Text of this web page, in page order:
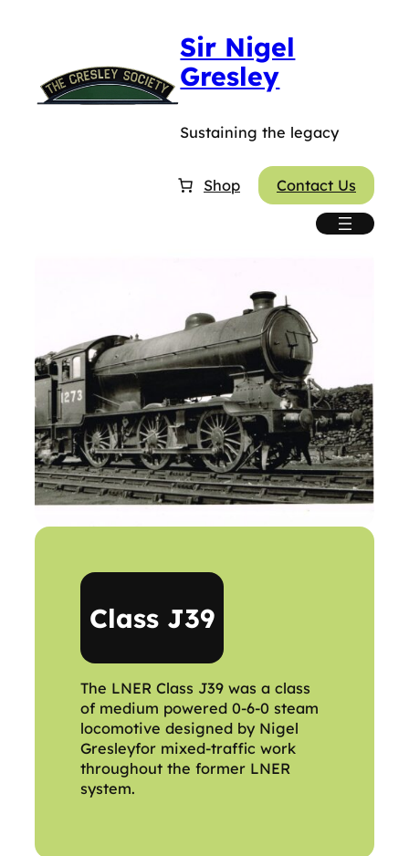
Sir Nigel
Gresley
Sustaining the legacy
Shop Contact Us
Class J39
The LNER Class J39 was a class
of medium powered 0-6-0 steam
locomotive designed by Nigel
Gresleyfor mixed-traffic work
throughout the former LNER
system.